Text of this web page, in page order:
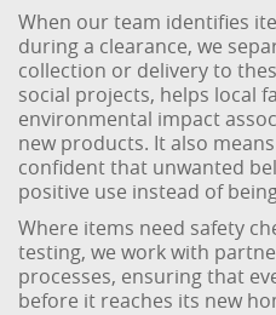
When our team identifies
during a clearance, we
collection or delivery to
social projects, helps local
environmental impact
new products. It also
confident that unwanted
positive use instead of
Where items need safety
testing, we work with
processes, ensuring that
before it reaches its new